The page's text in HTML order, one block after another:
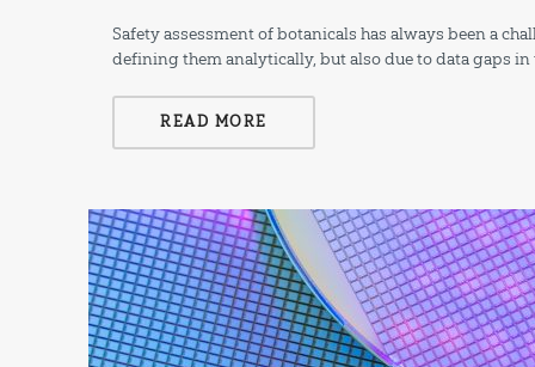
Safety assessment of botanicals has always been a
defining them analytically, but also due to data gaps
READ MORE